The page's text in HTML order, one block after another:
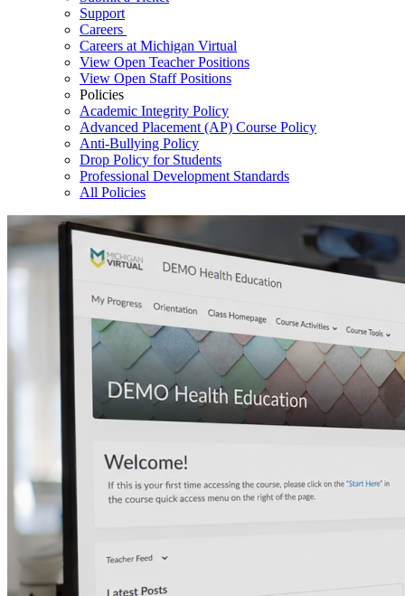
Support
Careers
Careers at Michigan Virtual
View Open Teacher Positions
View Open Staff Positions
Policies
Academic Integrity Policy
Advanced Placement (AP) Course Policy
Anti-Bullying Policy
Drop Policy for Students
Professional Development Standards
All Policies